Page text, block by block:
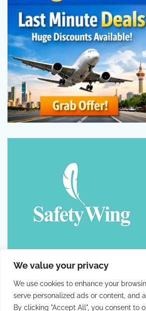
We value your privacy
We use cookies to enhance your
serve personalized ads or content, and
By clicking "Accept All", you consent to